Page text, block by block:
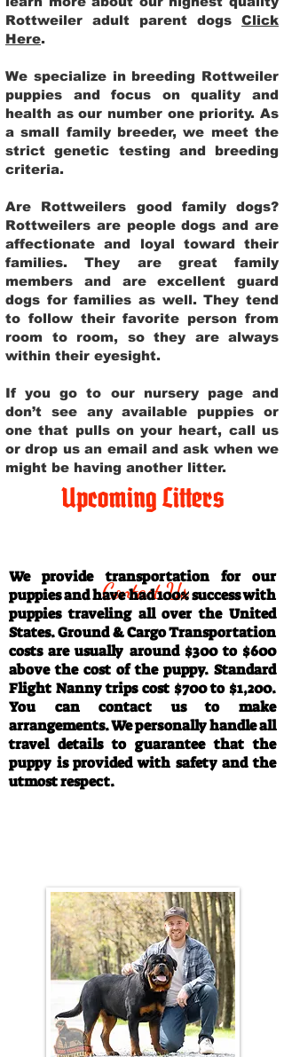
Rottweiler adult parent dogs Click
Here.
We specialize in breeding Rottweiler
puppies and focus on quality and
health as our number one priority. As
a small family breeder, we meet the
strict genetic testing and breeding
criteria.
Are Rottweilers good family dogs?
Rottweilers are people dogs and are
affectionate and loyal toward their
families. They are great family
members and are excellent guard
dogs for families as well. They tend
to follow their favorite person from
room to room, so they are always
within their eyesight.
If you go to our nursery page and
don’t see any available puppies or
one that pulls on your heart, call us
or drop us an email and ask when we
might be having another litter.
Upcoming Litters
Contact Us
We provide transportation for our
puppies and have had 100% success with
puppies traveling all over the United
States. Ground & Cargo Transportation
costs are usually around $300 to $600
above the cost of the puppy. Standard
Flight Nanny trips cost $700 to $1,200.
You can contact us to make
arrangements. We personally handle all
travel details to guarantee that the
puppy is provided with safety and the
utmost respect.